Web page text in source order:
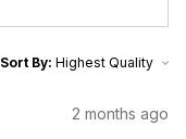
Sort By:
2 months ago